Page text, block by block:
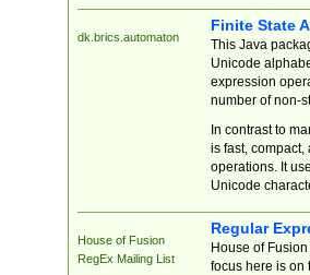
dk.brics.automaton
Finite State
This Java
Unicode
expression
number of non-
In contrast to
is fast,
operations. It
Unicode
House of Fusion
RegEx Mailing List
Regular
House of
focus here is on